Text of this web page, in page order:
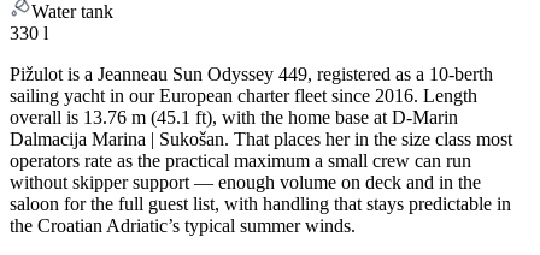
Water tank
330 l
Pižulot is a Jeanneau Sun Odyssey 449, registered as a 10-berth
sailing yacht in our European charter fleet since 2016. Length
overall is 13.76 m (45.1 ft), with the home base at D-Marin
Dalmacija Marina | Sukošan. That places her in the size class most
operators rate as the practical maximum a small crew can run
without skipper support — enough volume on deck and in the
saloon for the full guest list, with handling that stays predictable in
the Croatian Adriatic’s typical summer winds.